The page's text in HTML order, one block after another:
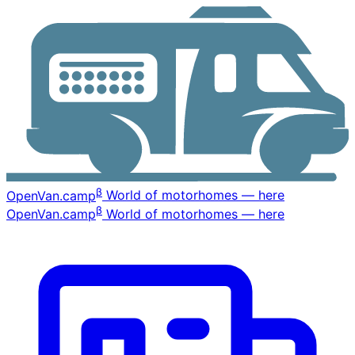
OpenVan.campβ World of motorhomes — here
OpenVan.campβ World of motorhomes — here